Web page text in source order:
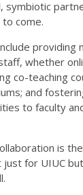
symbiotic
come.
providing
whether
co-teaching
and
to faculty
is
for UIUC